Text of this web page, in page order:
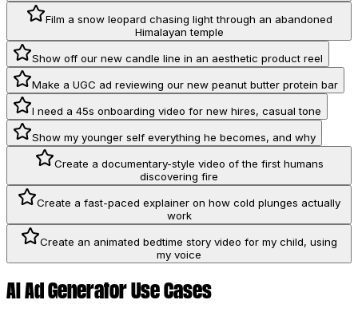
Film a snow leopard chasing light through an abandoned
Himalayan temple
Show off our new candle line in an aesthetic product reel
Make a UGC ad reviewing our new peanut butter protein bar
I need a 45s onboarding video for new hires, casual tone
Show my younger self everything he becomes, and why
Create a documentary-style video of the first humans
discovering fire
Create a fast-paced explainer on how cold plunges actually
work
Create an animated bedtime story video for my child, using
my voice
AI Ad Generator Use Cases